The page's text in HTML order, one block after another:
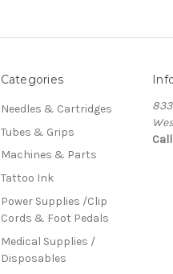
Categories
Needles & Cartridges
Tubes & Grips
Machines & Parts
Tattoo Ink
Power Supplies /Clip
Cords & Foot Pedals
Medical Supplies /
Disposables